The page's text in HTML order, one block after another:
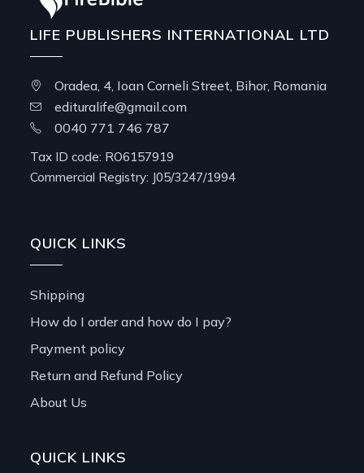
LIFE PUBLISHERS INTERNATIONAL LTD
Oradea, 4, Ioan Corneli Street, Bihor, Romania
edituralife@gmail.com
0040 771 746 787
Tax ID code: RO6157919
Commercial Registry: J05/3247/1994
QUICK LINKS
Shipping
How do I order and how do I pay?
Payment policy
Return and Refund Policy
About Us
QUICK LINKS